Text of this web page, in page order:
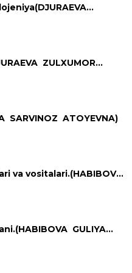
ZULXUMOR
SARVINOZ ATOYEVNA)
va vositalari.(HABIBOVA
GULIYA